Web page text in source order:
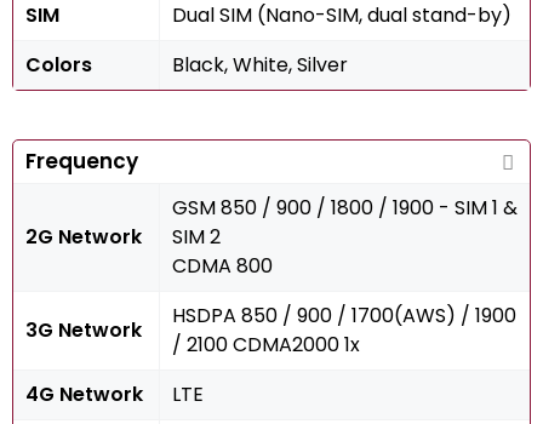
SIM
Dual SIM (Nano-SIM, dual stand-by)
Colors
Black, White, Silver
Frequency
2G Network
GSM 850 / 900 / 1800 / 1900 - SIM 1 &
SIM 2
CDMA 800
3G Network
HSDPA 850 / 900 / 1700(AWS) / 1900
/ 2100 CDMA2000 1x
4G Network
LTE